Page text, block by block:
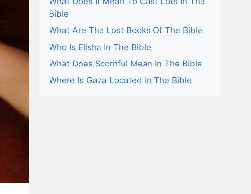
Bible
What Are The Lost Books Of The Bible
Who Is Elisha In The Bible
What Does Scornful Mean In The Bible
Where Is Gaza Located In The Bible